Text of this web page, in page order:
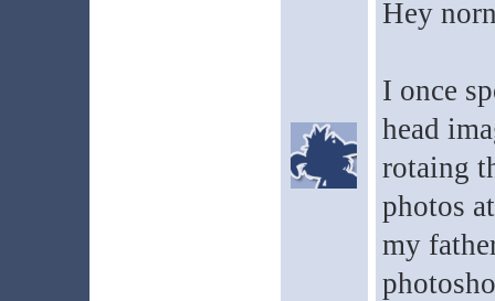
Hey
I once
head
rotaing
photos
my